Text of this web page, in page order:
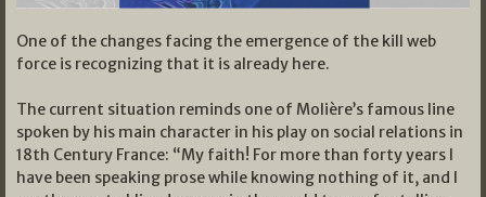
One of the changes facing the emergence of the kill web
force is recognizing that it is already here.
The current situation reminds one of Molière’s famous line
spoken by his main character in his play on social relations in
18th Century France: “My faith! For more than forty years I
have been speaking prose while knowing nothing of it, and I